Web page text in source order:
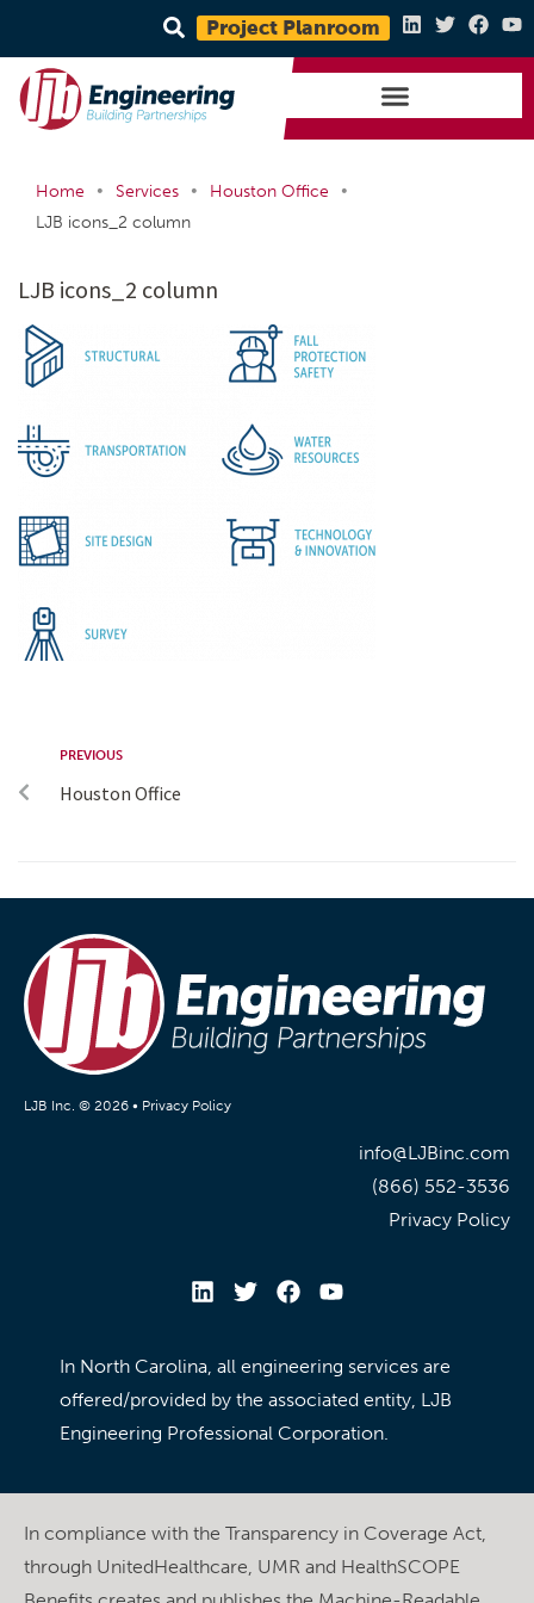
Project Planroom
Home • Services • Houston Office
•
LJB icons_2 column
LJB icons_2 column
PREVIOUS
Houston Office
LJB Inc. © 2026 • Privacy Policy
info@LJBinc.com
(866) 552-3536
Privacy Policy
In North Carolina, all engineering services are
offered/provided by the associated entity, LJB
Engineering Professional Corporation.
In compliance with the Transparency in Coverage Act,
through UnitedHealthcare, UMR and HealthSCOPE